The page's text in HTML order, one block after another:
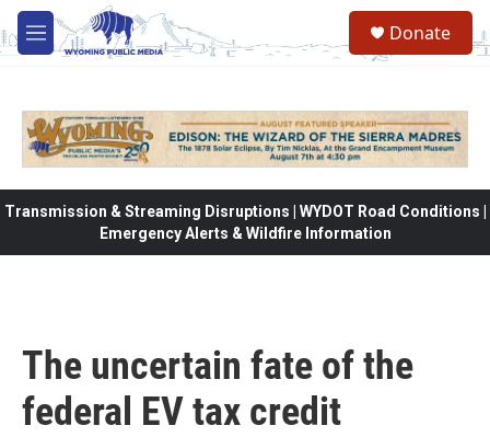
Skip to main content
M
e
Donate
Transmission & Streaming Disruptions | WYDOT Road Conditions |
Emergency Alerts & Wildfire Information
The uncertain fate of the
federal EV tax credit